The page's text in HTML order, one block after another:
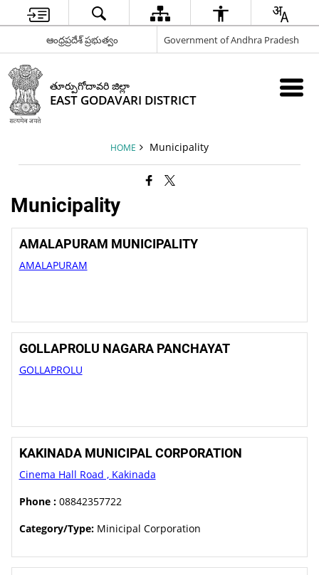
ఆంధ్రప్రదేశ్ ప్రభుత్వం Government of Andhra Pradesh
తూర్పుగోదావరి జిల్లా
EAST GODAVARI DISTRICT
HOME Municipality
Municipality
AMALAPURAM MUNICIPALITY
AMALAPURAM
GOLLAPROLU NAGARA PANCHAYAT
GOLLAPROLU
KAKINADA MUNICIPAL CORPORATION
Cinema Hall Road , Kakinada
Phone :08842357722
Category/Type:Minicipal Corporation